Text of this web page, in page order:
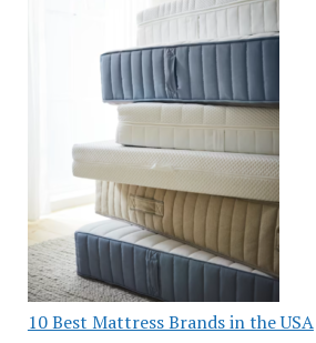
10 Best Mattress Brands in the USA